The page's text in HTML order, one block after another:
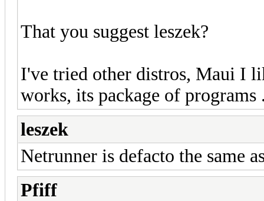
That you suggest leszek?
I've tried other distros, Maui I
works, its package of
leszek
Netrunner is defacto the same
Pfiff